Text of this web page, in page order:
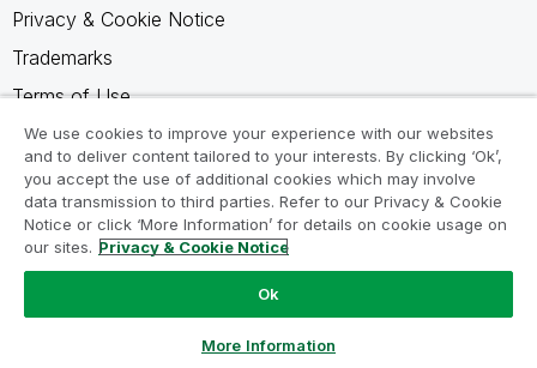
Privacy & Cookie Notice
Trademarks
Terms of Use
Legal Agreements
Product Terms
Do not share my info
We use cookies to improve your experience with our websites
and to deliver content tailored to your interests. By clicking ‘Ok’,
you accept the use of additional cookies which may involve
data transmission to third parties. Refer to our Privacy & Cookie
Notice or click ‘More Information’ for details on cookie usage on
our sites. Privacy & Cookie Notice
Ok
More Information